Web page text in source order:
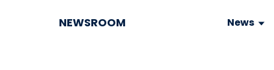
NEWSROOM News